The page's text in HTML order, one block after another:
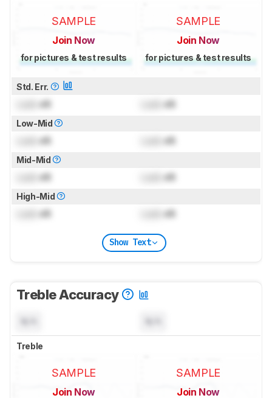
SAMPLE
Join Now
for pictures & test results
SAMPLE
Join Now
for pictures & test results
Std. Err.
dB dB
Low-Mid
dB dB
Mid-Mid
dB dB
High-Mid
dB dB
Show Text
Treble Accuracy
Treble
SAMPLE
Join Now
SAMPLE
Join Now